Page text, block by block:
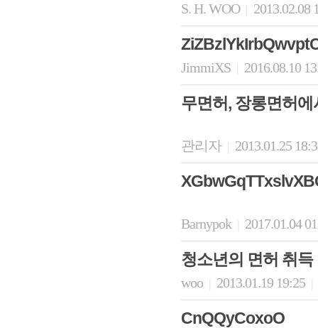
S. H. WOO 2013.02.08
JimmiXS 2016.08.10
무면허, 장롱면허
관리자 2013.01.25
Barnypok 2017.01.04
청소년의 면허 취득
woo 2013.01.19 19:25
CnQQyCoxoO